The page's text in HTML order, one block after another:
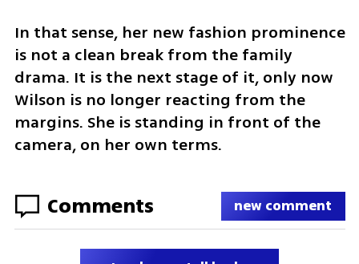
In that sense, her new fashion prominence
is not a clean break from the family
drama. It is the next stage of it, only now
Wilson is no longer reacting from the
margins. She is standing in front of the
camera, on her own terms.
Comments new comment